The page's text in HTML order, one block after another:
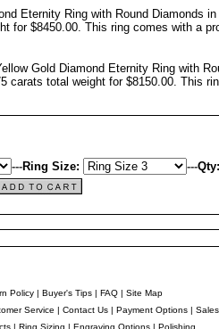
Eternity Ring with Round Diamonds
for $8450.00. This ring comes with a
Gold Diamond Eternity Ring with
carats total weight for $8150.00. This
---Ring Size: ---Qty:
Policy| Buyer's Tips| FAQ| Site Map
Service | Contact Us| Payment Options|
| Ring Sizing | Engraving Options| Polishing